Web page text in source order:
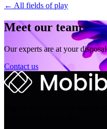
← All fields of play
Meet our team
Our experts are at your
Contact us